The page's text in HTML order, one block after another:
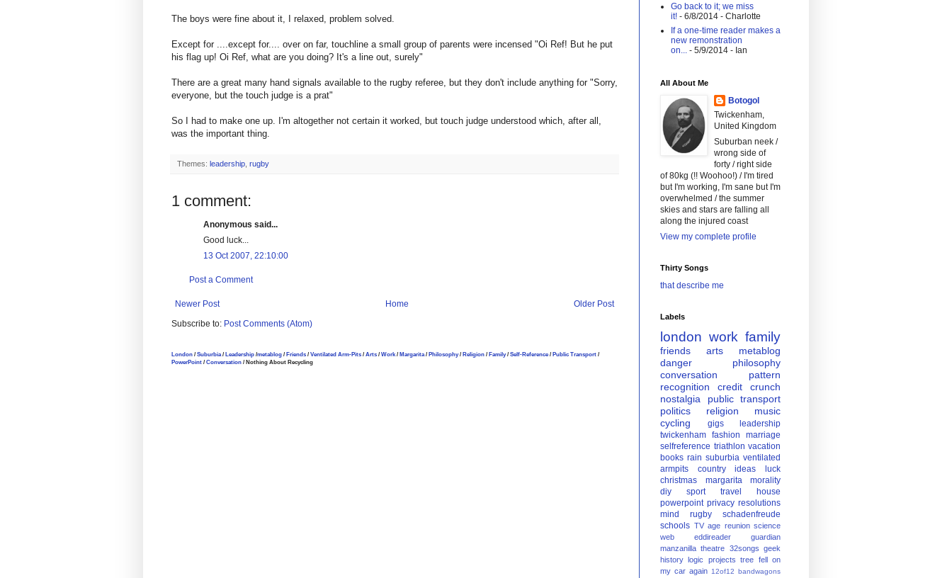
The boys were fine about it, I relaxed, problem solved.
Except for ....except for.... over on far, touchline a small group of parents were incensed "Oi Ref! But he put
his flag up! Oi Ref, what are you doing? It's a line out, surely"
There are a great many hand signals available to the rugby referee, but they don't include anything for "Sorry,
everyone, but the touch judge is a prat"
So I had to make one up. I'm altogether not certain it worked, but touch judge understood which, after all,
was the important thing.
Themes: leadership rugby
1 comment:
Anonymous said...
Good luck...
13 Oct 2007, 22:10:00
Post a Comment
Newer Post Older Post
Home
Subscribe to: Post Comments (Atom)
London / Suburbia/ Leadership /metablog / Friends / Ventilated Arm-Pits / Arts / Work/ Margarita/ Philosophy/ Religion / Family/ Self-Reference / Public Transport /
PowerPoint / Conversation / Nothing About Recycling
Go back to it; we miss
it! - 6/8/2014 - Charlotte
If a one-time reader makes a
new remonstration
on... - 5/9/2014 - Ian
All About Me
Botogol
Twickenham,
United Kingdom
Suburban neek /
wrong side of
forty / right side
of 80kg (!! Woohoo!) / I'm tired
but I'm working, I'm sane but I'm
overwhelmed / the summer
skies and stars are falling all
along the injured coast
View my complete profile
Thirty Songs
that describe me
Labels
london work family
friends arts
metablog
danger
philosophy
conversation
pattern
recognition
credit crunch
nostalgia
public transport
politics
religion
music
cycling
gigs
leadership
twickenham fashion
marriage
selfreference triathlon vacation
books rain suburbia ventilated
armpits
country ideas
luck
christmas
margarita
morality
diy
sport travel
house
powerpoint privacy resolutions
mind
rugby
schadenfreude
schools TV age reunion science
web
eddireader
guardian
manzanilla theatre 32songs geek
history
logic projects
tree fell on
my car again 12of12
bandwagons